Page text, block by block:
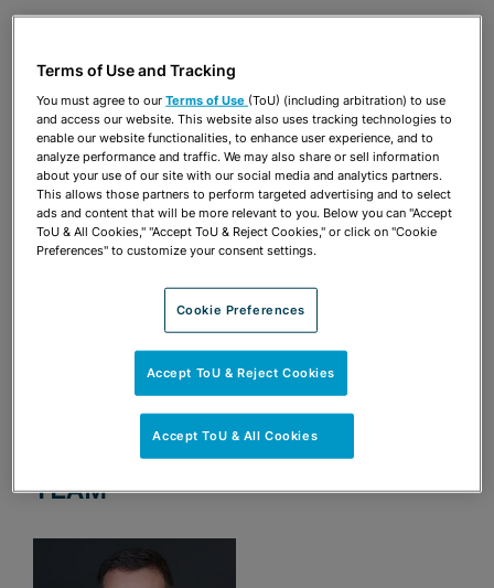
Download PDF
Share OPEN SHARING OPTIONS
Download PDF
TEAM
Terms of Use and Tracking
You must agree to ourTerms of Use (ToU) (including arbitration) to use
and access our website. This website also uses tracking technologies to
enable our website functionalities, to enhance user experience, and to
analyze performance and traffic. We may also share or sell information
about your use of our site with our social media and analytics partners.
This allows those partners to perform targeted advertising and to select
ads and content that will be more relevant to you. Below you can "Accept
ToU & All Cookies," "Accept ToU & Reject Cookies," or click on "Cookie
Preferences" to customize your consent settings.
Cookie Preferences
Accept ToU & Reject Cookies
Accept ToU & All Cookies